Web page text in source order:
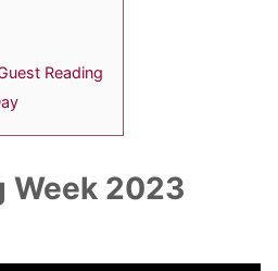
Reading
Week 2023